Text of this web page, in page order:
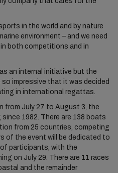
in the world and by nature
environment – and we need
both competitions and in
an internal initiative but the
impressive that it was decided
in international regattas.
from July 27 to August 3, the
1982. There are 138 boats
from 25 countries, competing
of the event will be dedicated to
participants, with the
on July 29. There are 11 races
and the remainder